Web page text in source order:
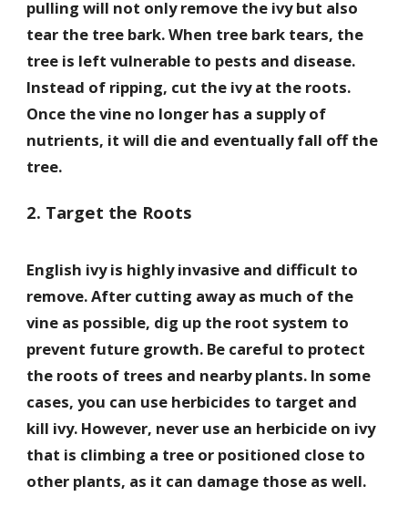
pulling will not only remove the ivy but also
tear the tree bark. When tree bark tears, the
tree is left vulnerable to pests and disease.
Instead of ripping, cut the ivy at the roots.
Once the vine no longer has a supply of
nutrients, it will die and eventually fall off the
tree.
2. Target the Roots
English ivy is highly invasive and difficult to
remove. After cutting away as much of the
vine as possible, dig up the root system to
prevent future growth. Be careful to protect
the roots of trees and nearby plants. In some
cases, you can use herbicides to target and
kill ivy. However, never use an herbicide on ivy
that is climbing a tree or positioned close to
other plants, as it can damage those as well.